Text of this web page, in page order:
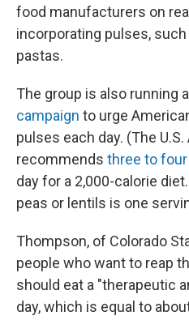
food manufacturers on
incorporating pulses,
pastas.
The group is also running a
campaign to urge
pulses each day. (The
recommends three to
day for a 2,000-calorie
peas or lentils is one
Thompson, of Colorado
people who want to reap
should eat a "therapeutic
day, which is equal to